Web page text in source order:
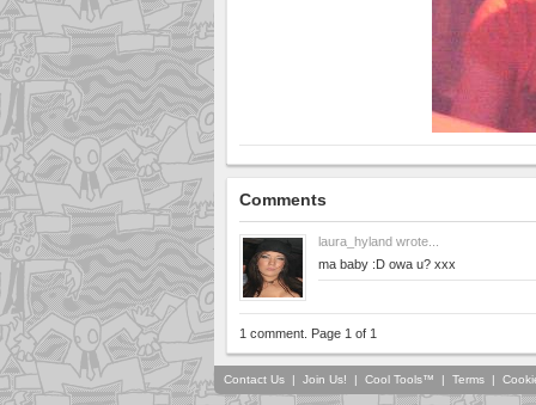
Comments
laura_hyland wrote...
ma baby :D owa u? xxx
1 comment. Page 1 of 1
Contact Us | Join Us! | Cool Tools™ | Terms |